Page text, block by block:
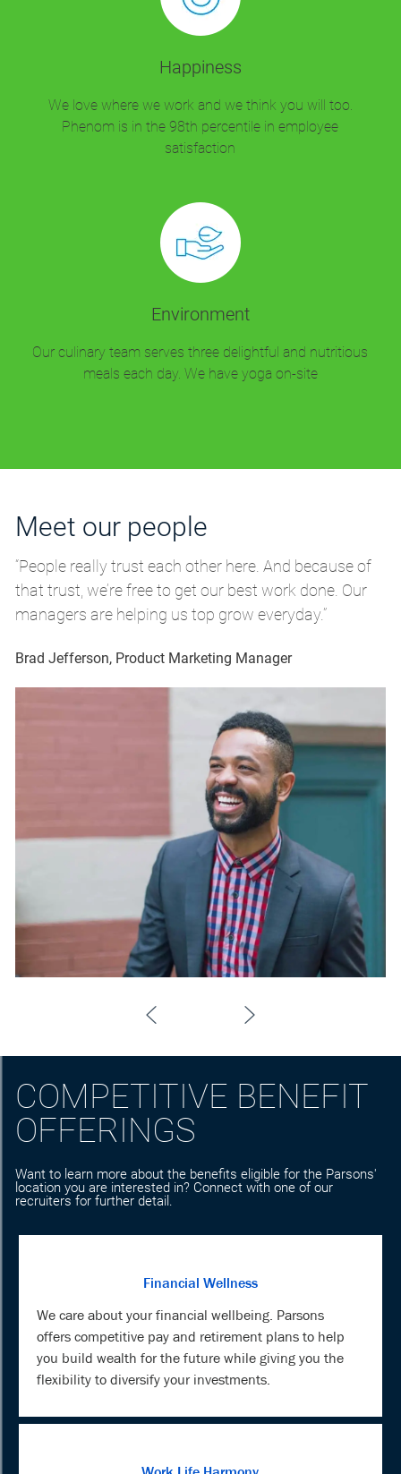
Happiness
We love where we work and we think you will too.
Phenom is in the 98th percentile in employee
satisfaction
Environment
Our culinary team serves three delightful and nutritious
meals each day. We have yoga on-site
Meet our people
“People really trust each other here. And because of
that trust, we’re free to get our best work done. Our
managers are helping us top grow everyday.”
Brad Jefferson, Product Marketing Manager
COMPETITIVE BENEFIT
OFFERINGS
Want to learn more about the benefits eligible for the Parsons'
location you are interested in? Connect with one of our
recruiters for further detail.
Financial Wellness
We care about your financial wellbeing. Parsons
offers competitive pay and retirement plans to help
you build wealth for the future while giving you the
flexibility to diversify your investments.